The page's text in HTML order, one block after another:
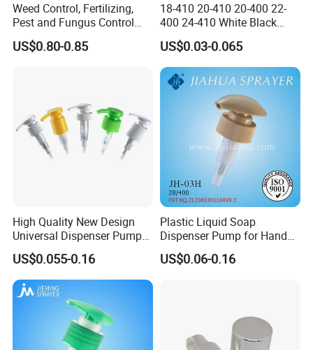
Weed Control, Fertilizing,
Pest and Fungus Control
Premixing Bottle
Concentrated Roof Mold &
US$0.80-0.85
18-410 20-410 20-400 22-
400 24-410 White Black
Fine Mist Sprayer Plastic
Pet Bullet Boston Round
Bottle Treatment Pump
US$0.03-0.065
High Quality New Design
Universal Dispenser Pump
Liquid Soap for Make-up
US$0.055-0.16
Plastic Liquid Soap
Dispenser Pump for Hand
Washing (JH-03H)
US$0.06-0.16